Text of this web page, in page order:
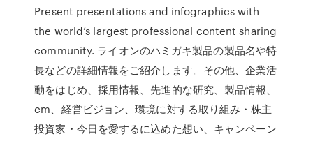
Present presentations and infographics with
the world’s largest professional content sharing
community. ライオンのハミガキ製品の製品名や特
長などの詳細情報をご紹介します。その他、企業活
動をはじめ、採用情報、先進的な研究、製品情報、
cm、経営ビジョン、環境に対する取り組み・株主
投資家・今日を愛するに込めた想い、キャンペーン